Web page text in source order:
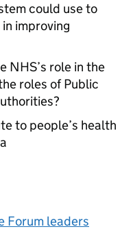
could use to
improving
NHS’s role in the
roles of Public
to people’s health
Forum leaders